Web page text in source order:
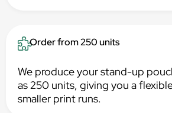
Order from 250 units
We produce your stand-up
as 250 units, giving you a
smaller print runs.